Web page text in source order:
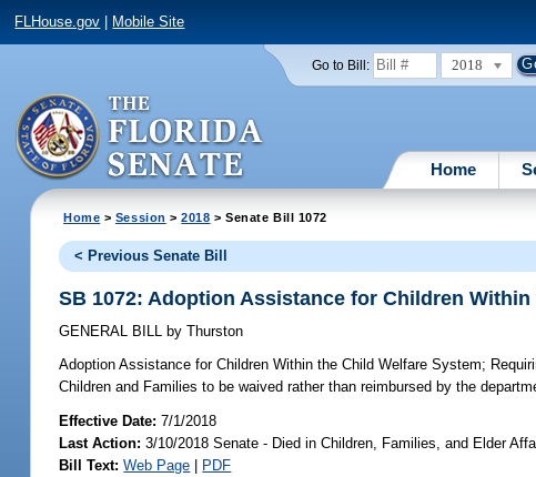
FLHouse.gov Mobile Site
Go to Bill: 2018
Home
Home > Session >2018 > Senate Bill 1072
< Previous Senate Bill
SB 1072: Adoption Assistance for Children
GENERAL BILL by Thurston
Adoption Assistance for Children Within the Child Welfare System;
Children and Families to be waived rather than reimbursed by the
Effective Date:7/1/2018
Last Action: 3/10/2018 Senate - Died in Children, Families, and Elder
Bill Text: Web Page | PDF